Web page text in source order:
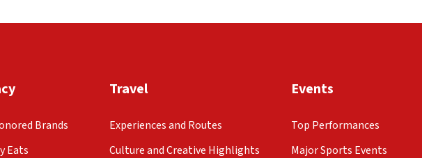
Brands
Eats
Travel
Experiences and Routes
Culture and Creative Highlights
Events
Top Performances
Major Sports Events